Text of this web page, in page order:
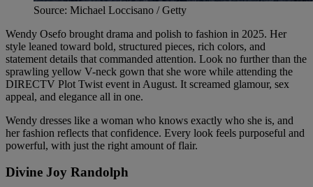
Source: Michael Loccisano / Getty
Wendy Osefo brought drama and polish to fashion in 2025. Her
style leaned toward bold, structured pieces, rich colors, and
statement details that commanded attention. Look no further than the
sprawling yellow V-neck gown that she wore while attending the
DIRECTV Plot Twist event in August. It screamed glamour, sex
appeal, and elegance all in one.
Wendy dresses like a woman who knows exactly who she is, and
her fashion reflects that confidence. Every look feels purposeful and
powerful, with just the right amount of flair.
Divine Joy Randolph